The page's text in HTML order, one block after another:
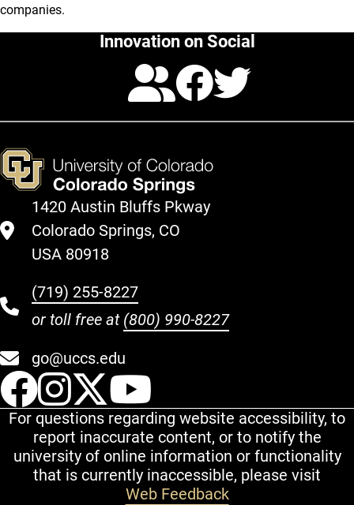
companies.
Innovation on Social
Calendar
1420 Austin Bluffs Pkway
Colorado Springs, CO
USA 80918
(719) 255-8227
or toll free at (800) 990-8227
go@uccs.edu
UCCS Facebook
UCCS Instagram
UCCS Twitter
For questions regarding website accessibility, to
report inaccurate content, or to notify the
university of online information or functionality
that is currently inaccessible, please visit
Web Feedback